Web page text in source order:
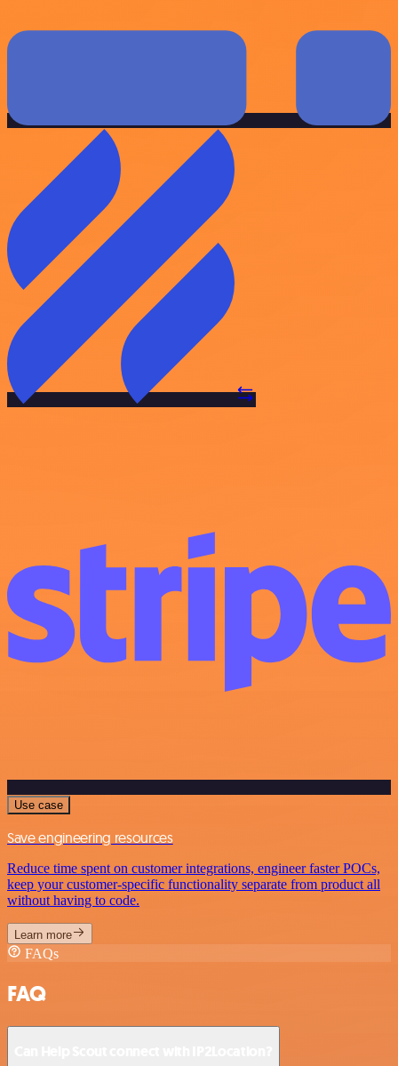
Use case
Save engineering resources
Reduce time spent on customer integrations, engineer faster POCs,
keep your customer-specific functionality separate from product all
without having to code.
Learn more
FAQs
FAQ